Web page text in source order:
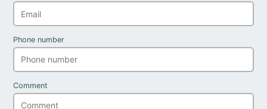
Phone number
Comment